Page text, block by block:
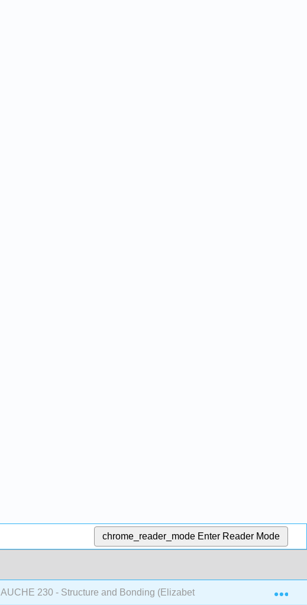
chrome_reader_mode Enter Reader Mode
AUCHE 230 - Structure and Bonding (Elizabeth McGinitie)